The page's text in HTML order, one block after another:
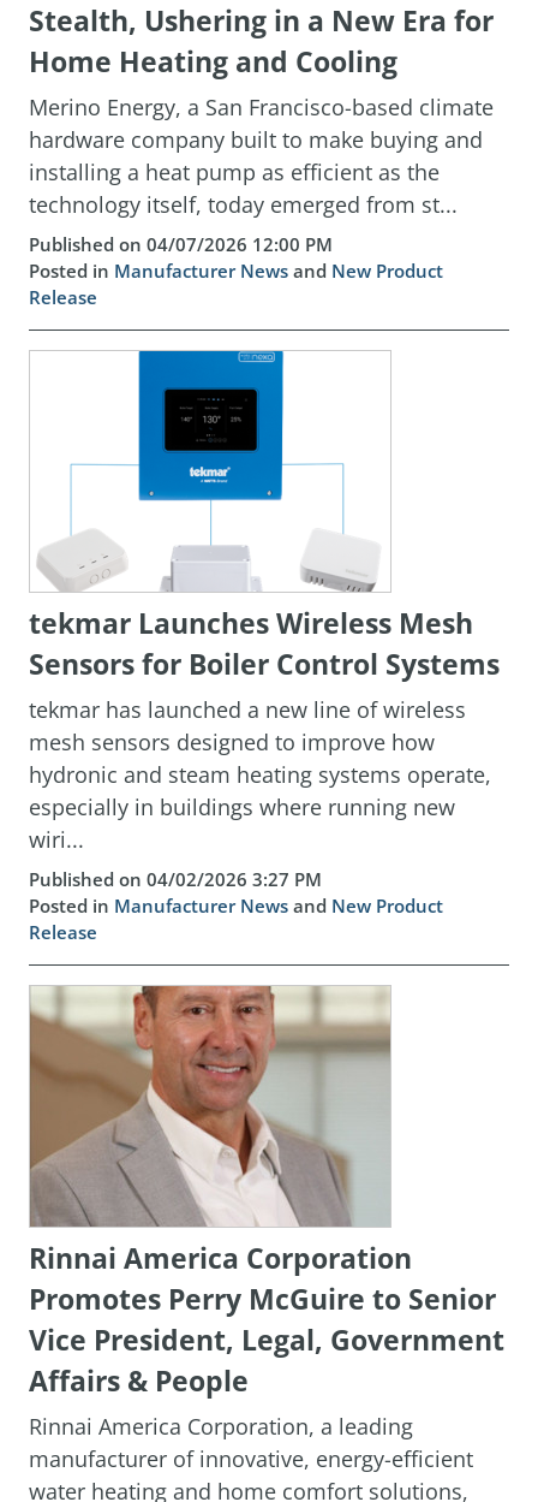
Stealth, Ushering in a New Era for
Home Heating and Cooling
Merino Energy, a San Francisco-based climate
hardware company built to make buying and
installing a heat pump as efficient as the
technology itself, today emerged from st...
Published on 04/07/2026 12:00 PM
Posted in Manufacturer News and New Product
Release
tekmar Launches Wireless Mesh
Sensors for Boiler Control Systems
tekmar has launched a new line of wireless
mesh sensors designed to improve how
hydronic and steam heating systems operate,
especially in buildings where running new
wiri...
Published on 04/02/2026 3:27 PM
Posted in Manufacturer News and New Product
Release
Rinnai America Corporation
Promotes Perry McGuire to Senior
Vice President, Legal, Government
Affairs & People
Rinnai America Corporation, a leading
manufacturer of innovative, energy-efficient
water heating and home comfort solutions,